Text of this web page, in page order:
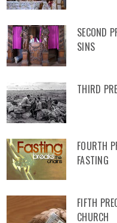
SECOND
SINS
THIRD
FOURTH
FASTING
FIFTH
CHURCH